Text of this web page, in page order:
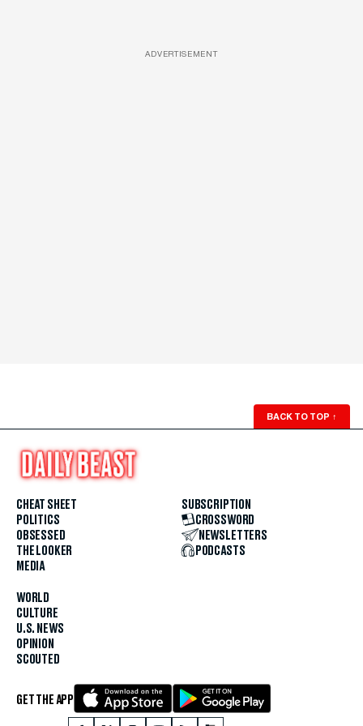
ADVERTISEMENT
BACK TO TOP ↑
CHEAT SHEET
POLITICS
OBSESSED
THE LOOKER
MEDIA
WORLD
CULTURE
U.S. NEWS
OPINION
SCOUTED
SUBSCRIPTION
CROSSWORD
NEWSLETTERS
PODCASTS
GET THE APP